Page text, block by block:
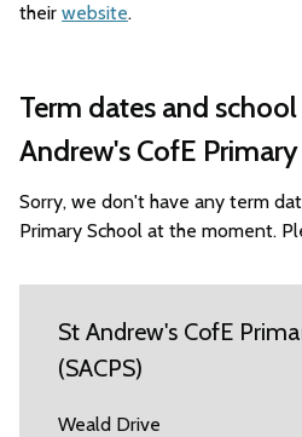
their website.
Term dates and
Andrew's CofE
Sorry, we don't have any term
Primary School at the moment.
St Andrew's CofE
(SACPS)
Weald Drive